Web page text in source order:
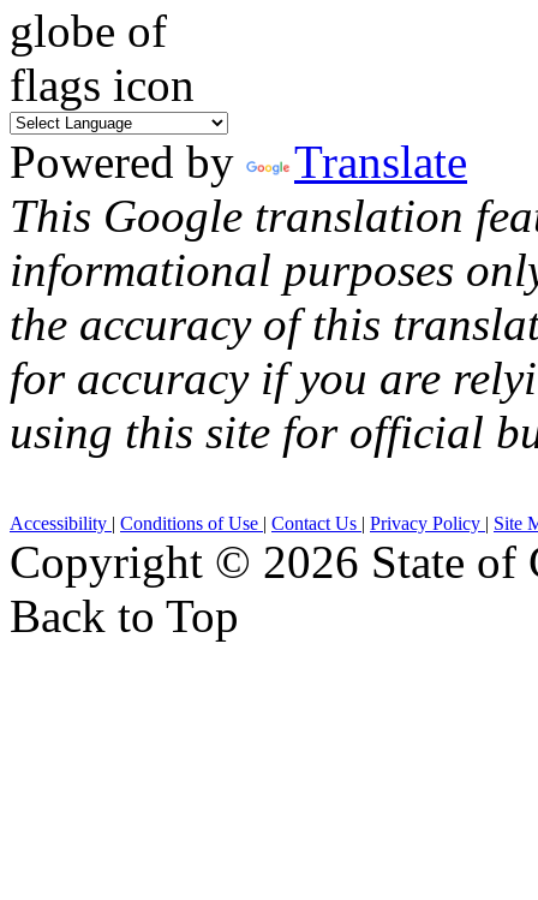
Powered by
Translate
This Google translation
informational purposes
the accuracy of this
for accuracy if you are
using this site for official
Accessibility | Conditions of Use | Contact Us | Privacy Policy | Site
Copyright © 2026 State of
Back to Top